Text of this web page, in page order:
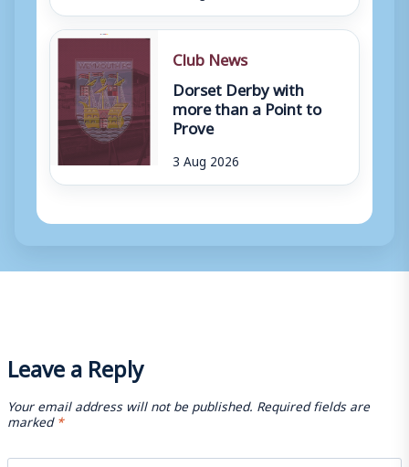
Club News
Dorset Derby with
more than a Point to
Prove
3 Aug 2026
Leave a Reply
Your email address will not be published. Required fields are
marked*